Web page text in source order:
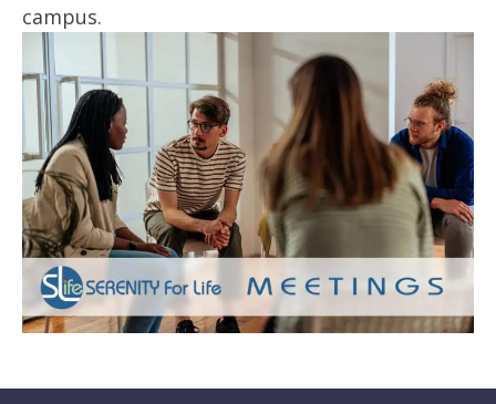
campus.